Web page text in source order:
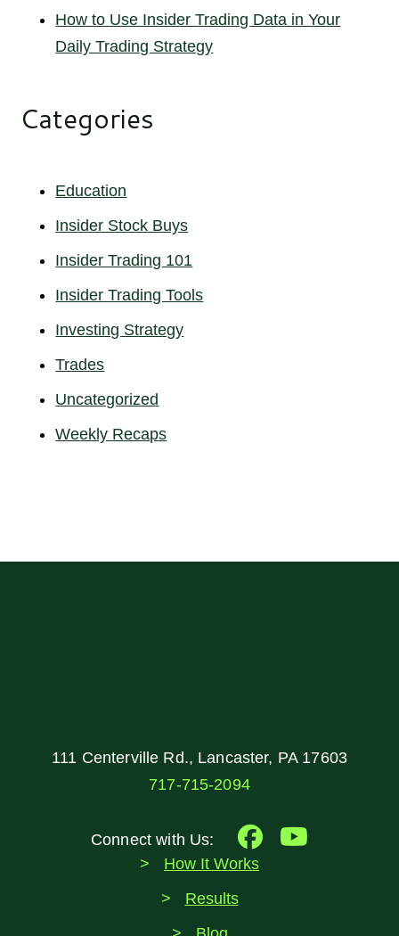
How to Use Insider Trading Data in Your
Daily Trading Strategy
Categories
Education
Insider Stock Buys
Insider Trading 101
Insider Trading Tools
Investing Strategy
Trades
Uncategorized
Weekly Recaps
111 Centerville Rd., Lancaster, PA 17603
717-715-2094
Connect with Us:
How It Works
Results